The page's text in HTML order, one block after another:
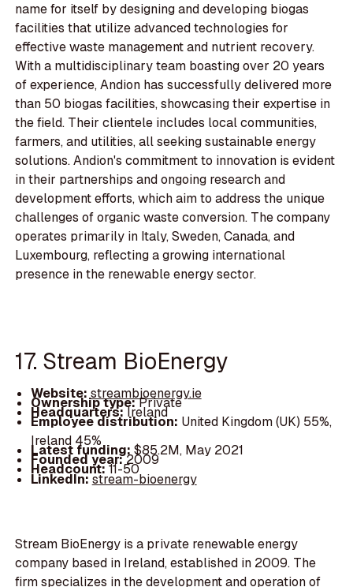
name for itself by designing and developing biogas
facilities that utilize advanced technologies for
effective waste management and nutrient recovery.
With a multidisciplinary team boasting over 20 years
of experience, Andion has successfully delivered more
than 50 biogas facilities, showcasing their expertise in
the field. Their clientele includes local communities,
farmers, and utilities, all seeking sustainable energy
solutions. Andion's commitment to innovation is evident
in their partnerships and ongoing research and
development efforts, which aim to address the unique
challenges of organic waste conversion. The company
operates primarily in Italy, Sweden, Canada, and
Luxembourg, reflecting a growing international
presence in the renewable energy sector.
17. Stream BioEnergy
Website:streambioenergy.ie
Ownership type:Private
Headquarters:Ireland
Employee distribution: United Kingdom (UK) 55%,
Ireland 45%
Latest funding:$85.2M, May 2021
Founded year:2009
Headcount:11-50
LinkedIn:stream-bioenergy
Stream BioEnergy is a private renewable energy
company based in Ireland, established in 2009. The
firm specializes in the development and operation of